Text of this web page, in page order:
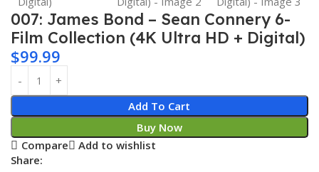
007: James Bond – Sean Connery 6-
Film Collection (4K Ultra HD + Digital)
$99.99
Add To Cart
Buy Now
Compare
Add to wishlist
Share: